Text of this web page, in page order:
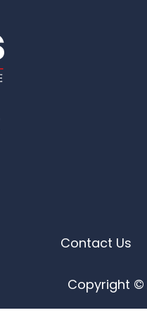
Contact Us
Copyright ©